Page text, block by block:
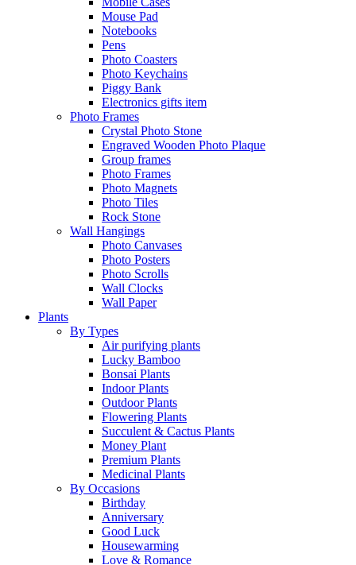
Mouse Pad
Notebooks
Pens
Photo Coasters
Photo Keychains
Piggy Bank
Electronics gifts item
Photo Frames
Crystal Photo Stone
Engraved Wooden Photo Plaque
Group frames
Photo Frames
Photo Magnets
Photo Tiles
Rock Stone
Wall Hangings
Photo Canvases
Photo Posters
Photo Scrolls
Wall Clocks
Wall Paper
Plants
By Types
Air purifying plants
Lucky Bamboo
Bonsai Plants
Indoor Plants
Outdoor Plants
Flowering Plants
Succulent & Cactus Plants
Money Plant
Premium Plants
Medicinal Plants
By Occasions
Birthday
Anniversary
Good Luck
Housewarming
Love & Romance